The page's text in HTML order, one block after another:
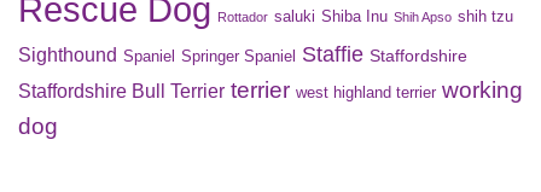
Rescue Dog Rottador saluki Shiba Inu Shih Apso shih tzu
Sighthound Spaniel Springer Spaniel Staffie Staffordshire
Staffordshire Bull Terrier terrier west highland terrier working
dog